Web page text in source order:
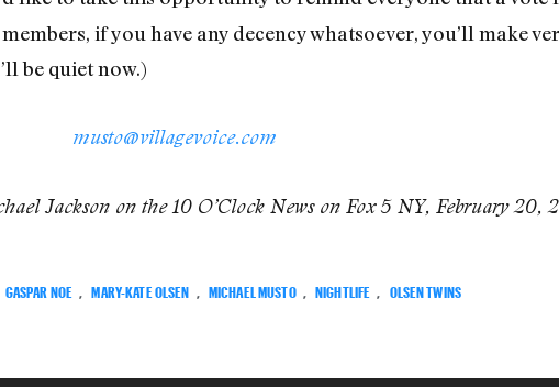
if you have any decency whatsoever, you’ll make
be quiet now.)
musto@villagevoice.com
Jackson on the 10 O’Clock News on Fox 5 NY, February 20,
GASPAR NOE MARY-KATE OLSEN MICHAEL MUSTO NIGHTLIFE OLSEN TWINS